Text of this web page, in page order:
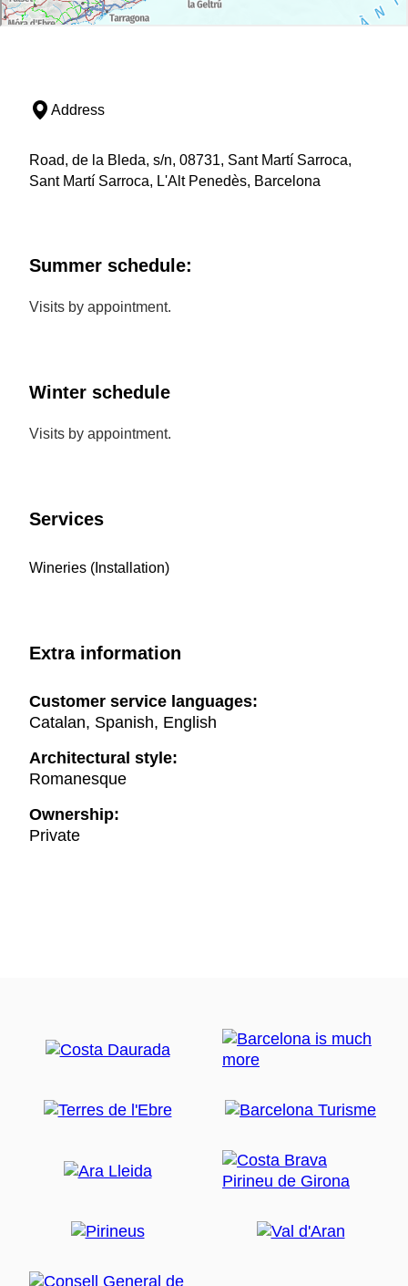
Address
Road, de la Bleda, s/n, 08731, Sant Martí Sarroca,
Sant Martí Sarroca, L'Alt Penedès, Barcelona
Summer schedule:
Visits by appointment.
Winter schedule
Visits by appointment.
Services
Wineries (Installation)
Extra information
Customer service languages:
Catalan, Spanish, English
Architectural style:
Romanesque
Ownership:
Private